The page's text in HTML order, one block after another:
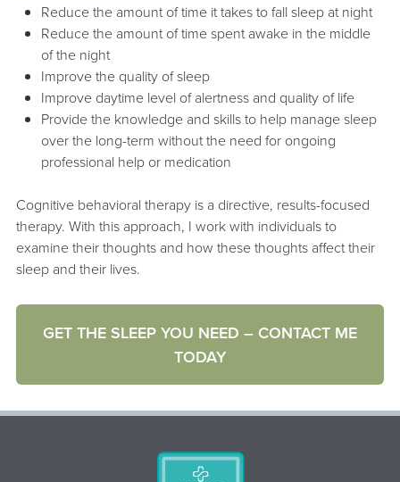
Reduce the amount of time it takes to fall sleep at night
Reduce the amount of time spent awake in the middle
of the night
Improve the quality of sleep
Improve daytime level of alertness and quality of life
Provide the knowledge and skills to help manage sleep
over the long-term without the need for ongoing
professional help or medication
Cognitive behavioral therapy is a directive, results-focused
therapy. With this approach, I work with individuals to
examine their thoughts and how these thoughts affect their
sleep and their lives.
GET THE SLEEP YOU NEED – CONTACT ME
TODAY